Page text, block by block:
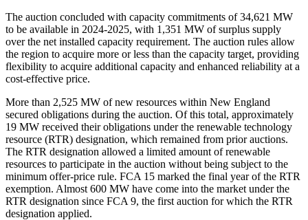
The auction concluded with capacity commitments of 34,621 MW
to be available in 2024-2025, with 1,351 MW of surplus supply
over the net installed capacity requirement. The auction rules allow
the region to acquire more or less than the capacity target, providing
flexibility to acquire additional capacity and enhanced reliability at a
cost-effective price.
More than 2,525 MW of new resources within New England
secured obligations during the auction. Of this total, approximately
19 MW received their obligations under the renewable technology
resource (RTR) designation, which remained from prior auctions.
The RTR designation allowed a limited amount of renewable
resources to participate in the auction without being subject to the
minimum offer-price rule. FCA 15 marked the final year of the RTR
exemption. Almost 600 MW have come into the market under the
RTR designation since FCA 9, the first auction for which the RTR
designation applied.